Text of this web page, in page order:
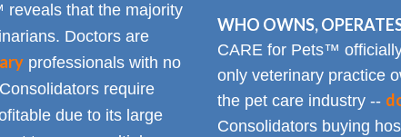
that the majority
Doctors are
professionals with no
require
due to its large
WHO OWNS,
CARE for Pets™
only veterinary practice
the pet care industry --
Consolidators buying